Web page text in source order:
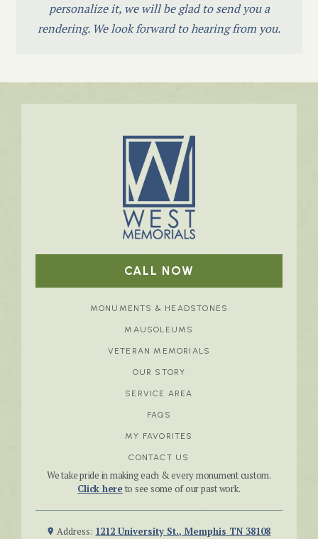
personalize it, we will be glad to send you a
rendering. We look forward to hearing from you.
CALL NOW
MONUMENTS & HEADSTONES
MAUSOLEUMS
VETERAN MEMORIALS
OUR STORY
SERVICE AREA
FAQS
MY FAVORITES
CONTACT US
We take pride in making each & every monument custom.
Click here to see some of our past work.
Address: 1212 University St., Memphis TN 38108